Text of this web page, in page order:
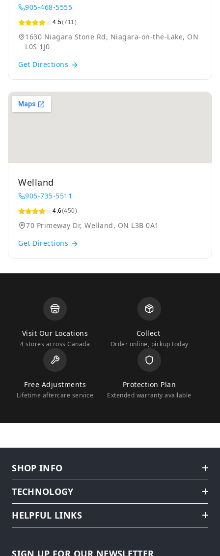
905-468-5555
4.5(711)
1630 Niagara Stone Rd, Niagara-on-the-Lake, ON
L0S 1J0
Get Directions
Welland
905-735-5511
4.6(450)
70 Primeway Dr, Welland, ON L3B 0A1
Get Directions
Visit Our Locations
4 stores across Canada
Collect
Order online, pickup today
Free Adjustments
Lifetime aftercare service
Protection Plan
Extended warranty available
SHOP INFO
TECHNOLOGY
HELPFUL LINKS
SIGN UP FOR OUR NEWSLETTER